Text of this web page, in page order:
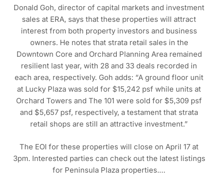
Donald Goh, director of capital markets and investment
sales at ERA, says that these properties will attract
interest from both property investors and business
owners. He notes that strata retail sales in the
Downtown Core and Orchard Planning Area remained
resilient last year, with 28 and 33 deals recorded in
each area, respectively. Goh adds: “A ground floor unit
at Lucky Plaza was sold for $15,242 psf while units at
Orchard Towers and The 101 were sold for $5,309 psf
and $5,657 psf, respectively, a testament that strata
retail shops are still an attractive investment.”
The EOI for these properties will close on April 17 at
3pm. Interested parties can check out the latest listings
for Peninsula Plaza properties.…